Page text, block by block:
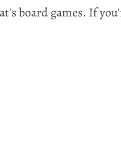
board games. If